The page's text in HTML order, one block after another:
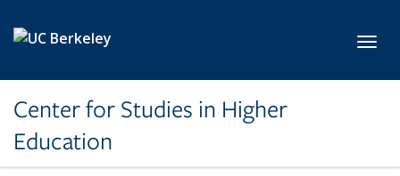
Center for Studies in Higher
Education